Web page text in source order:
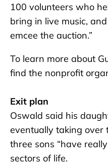
100 volunteers who
bring in live music,
emcee the auction.”
To learn more about
find the nonprofit
Exit plan
Oswald said his
eventually taking over
three sons “have
sectors of life.